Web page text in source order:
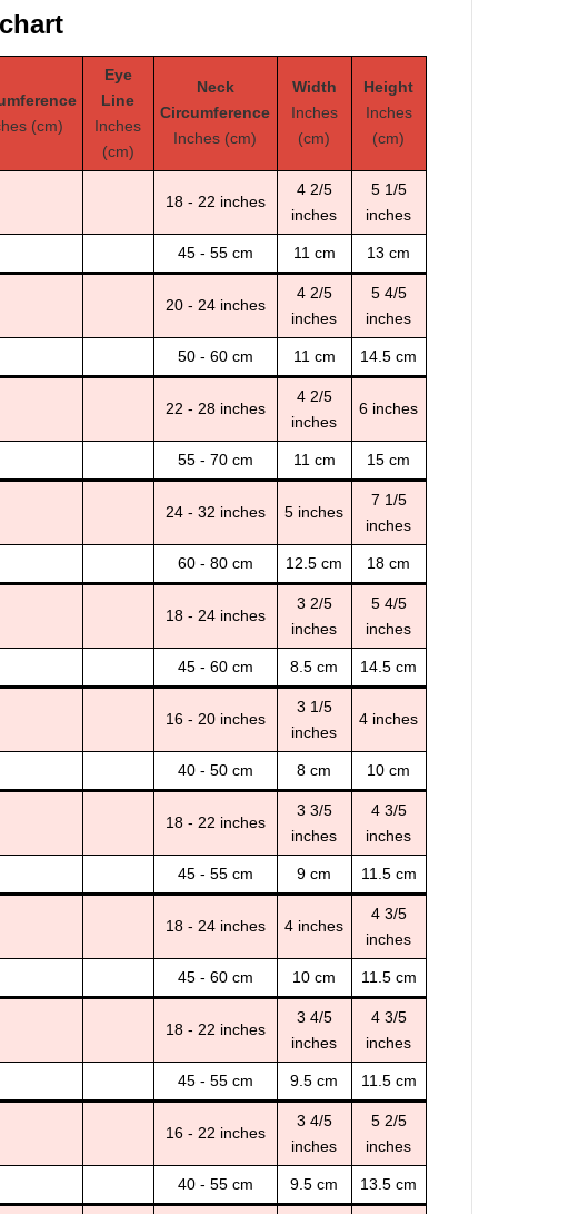
(cm)
Eye
Line
Inches
(cm)
Neck
Circumference
Inches (cm)
Width
Inches
(cm)
Height
Inches
(cm)
18 - 22 inches
4 2/5
inches
5 1/5
inches
45 - 55 cm 11 cm 13 cm
20 - 24 inches
4 2/5
inches
5 4/5
inches
50 - 60 cm 11 cm 14.5 cm
22 - 28 inches
4 2/5
inches
6 inches
55 - 70 cm 11 cm 15 cm
24 - 32 inches 5 inches
7 1/5
inches
60 - 80 cm 12.5 cm 18 cm
18 - 24 inches
3 2/5
inches
5 4/5
inches
45 - 60 cm 8.5 cm 14.5 cm
16 - 20 inches
3 1/5
inches
4 inches
40 - 50 cm 8 cm 10 cm
18 - 22 inches
3 3/5
inches
4 3/5
inches
45 - 55 cm 9 cm 11.5 cm
18 - 24 inches 4 inches
4 3/5
inches
45 - 60 cm 10 cm 11.5 cm
18 - 22 inches
3 4/5
inches
4 3/5
inches
45 - 55 cm 9.5 cm 11.5 cm
16 - 22 inches
3 4/5
inches
5 2/5
inches
40 - 55 cm 9.5 cm 13.5 cm